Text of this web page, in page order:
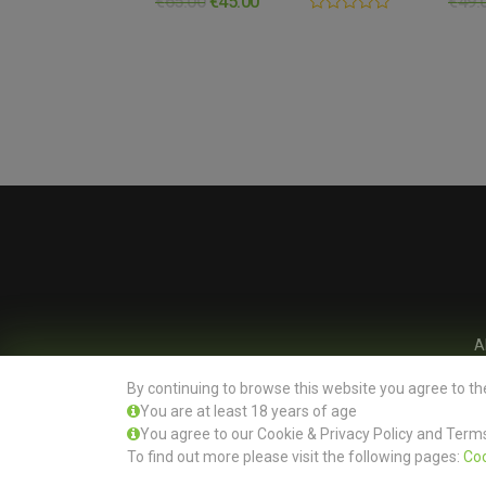
Office: Evertree Store Ltd, Unit 13 Burnell Square, Dublin
By continuing to browse this website you agree to
You are at least 18 years of age
You agree to our Cookie & Privacy Policy and
To find out more please visit the following pages: